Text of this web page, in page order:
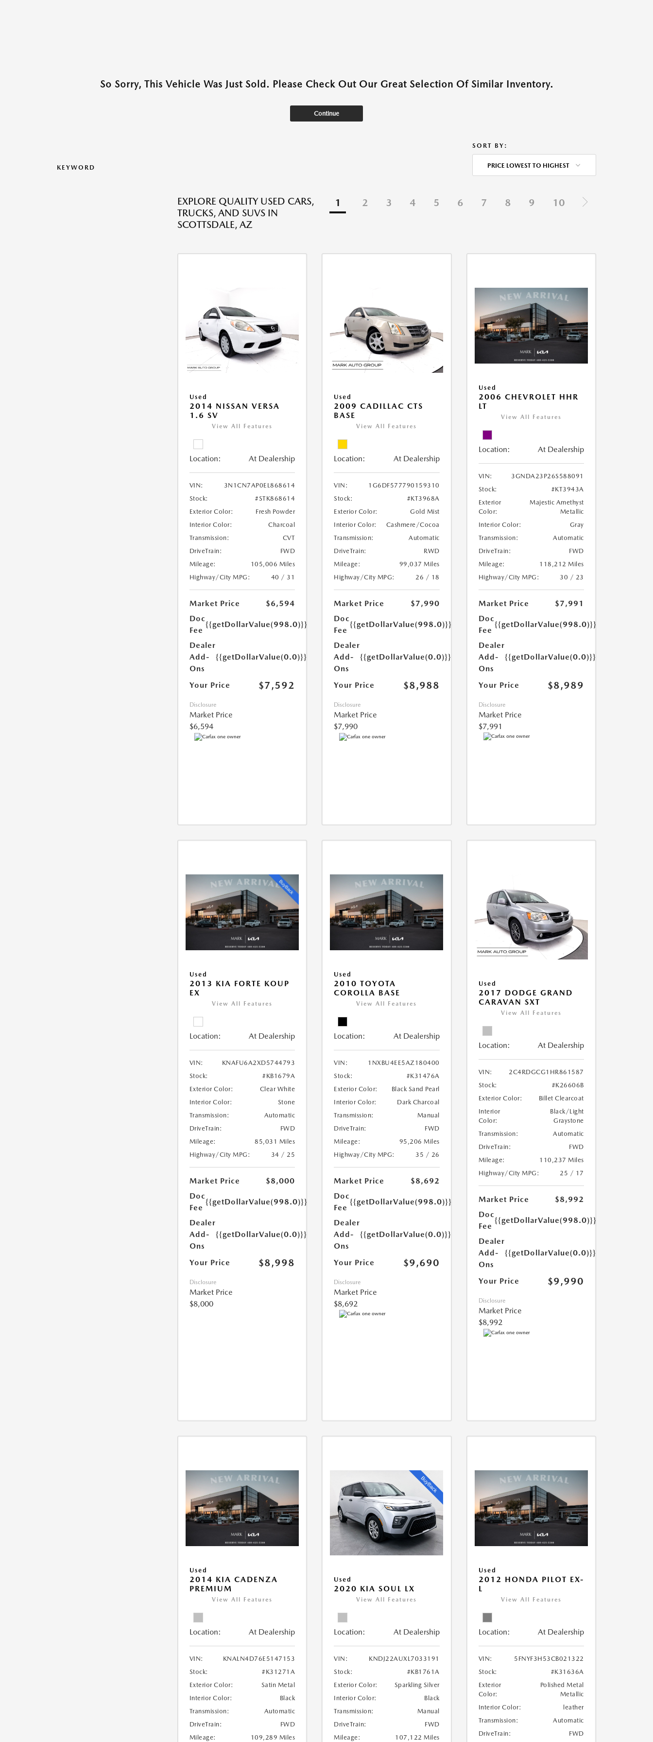
So Sorry, This Vehicle Was Just Sold. Please Check Out Our Great Selection Of Similar Inventory.
Continue
KEYWORD
SORT BY:
PRICE LOWEST TO HIGHEST
EXPLORE QUALITY USED CARS,
TRUCKS, AND SUVS IN
SCOTTSDALE, AZ
1 2 3 4 5 6 7 8 9 10
Used
2014 NISSAN VERSA
1.6 SV
View All Features
Location: At Dealership
VIN:
3N1CN7AP0EL868614
Stock:
#STK868614
Exterior Color:
Fresh Powder
Interior Color:
Charcoal
Transmission:
CVT
DriveTrain:
FWD
Mileage:
105,006 Miles
Highway/City MPG:
40 / 31
Market Price
$6,594
Doc
Fee
{{getDollarValue(998.0)}}
Dealer
Add-
Ons
{{getDollarValue(0.0)}}
Your Price $7,592
Disclosure
Market Price
$6,594
Used
2009 CADILLAC CTS
BASE
View All Features
Location: At Dealership
VIN:
1G6DF577790159310
Stock:
#KT3968A
Exterior Color:
Gold Mist
Interior Color:
Cashmere/Cocoa
Transmission:
Automatic
DriveTrain:
RWD
Mileage:
99,037 Miles
Highway/City MPG:
26 / 18
Market Price
$7,990
Doc
Fee
{{getDollarValue(998.0)}}
Dealer
Add-
Ons
{{getDollarValue(0.0)}}
Your Price $8,988
Disclosure
Market Price
$7,990
Used
2006 CHEVROLET HHR
LT
View All Features
Location: At Dealership
VIN:
3GNDA23P26S588091
Stock:
#KT3943A
Exterior
Color:
Majestic Amethyst
Metallic
Interior Color:
Gray
Transmission:
Automatic
DriveTrain:
FWD
Mileage:
118,212 Miles
Highway/City MPG:
30 / 23
Market Price
$7,991
Doc
Fee
{{getDollarValue(998.0)}}
Dealer
Add-
Ons
{{getDollarValue(0.0)}}
Your Price $8,989
Disclosure
Market Price
$7,991
Used
2013 KIA FORTE KOUP
EX
View All Features
Location: At Dealership
VIN:
KNAFU6A2XD5744793
Stock:
#KB1679A
Exterior Color:
Clear White
Interior Color:
Stone
Transmission:
Automatic
DriveTrain:
FWD
Mileage:
85,031 Miles
Highway/City MPG:
34 / 25
Market Price
$8,000
Doc
Fee
{{getDollarValue(998.0)}}
Dealer
Add-
Ons
{{getDollarValue(0.0)}}
Your Price $8,998
Disclosure
Market Price
$8,000
Used
2010 TOYOTA
COROLLA BASE
View All Features
Location: At Dealership
VIN:
1NXBU4EE5AZ180400
Stock:
#K31476A
Exterior Color:
Black Sand Pearl
Interior Color:
Dark Charcoal
Transmission:
Manual
DriveTrain:
FWD
Mileage:
95,206 Miles
Highway/City MPG:
35 / 26
Market Price
$8,692
Doc
Fee
{{getDollarValue(998.0)}}
Dealer
Add-
Ons
{{getDollarValue(0.0)}}
Your Price $9,690
Disclosure
Market Price
$8,692
Used
2017 DODGE GRAND
CARAVAN SXT
View All Features
Location: At Dealership
VIN:
2C4RDGCG1HR861587
Stock:
#K26606B
Exterior Color:
Billet Clearcoat
Interior
Color:
Black/Light
Graystone
Transmission:
Automatic
DriveTrain:
FWD
Mileage:
110,237 Miles
Highway/City MPG:
25 / 17
Market Price
$8,992
Doc
Fee
{{getDollarValue(998.0)}}
Dealer
Add-
Ons
{{getDollarValue(0.0)}}
Your Price $9,990
Disclosure
Market Price
$8,992
Used
2014 KIA CADENZA
PREMIUM
View All Features
Location: At Dealership
VIN:
KNALN4D76E5147153
Stock:
#K31271A
Exterior Color:
Satin Metal
Interior Color:
Black
Transmission:
Automatic
DriveTrain:
FWD
Mileage:
109,289 Miles
Used
2020 KIA SOUL LX
View All Features
Location: At Dealership
VIN:
KNDJ22AUXL7033191
Stock:
#KB1761A
Exterior Color:
Sparkling Silver
Interior Color:
Black
Transmission:
Manual
DriveTrain:
FWD
Mileage:
107,122 Miles
Used
2012 HONDA PILOT EX-
L
View All Features
Location: At Dealership
VIN:
5FNYF3H53CB021322
Stock:
#K31636A
Exterior
Color:
Polished Metal
Metallic
Interior Color:
leather
Transmission:
Automatic
DriveTrain:
FWD